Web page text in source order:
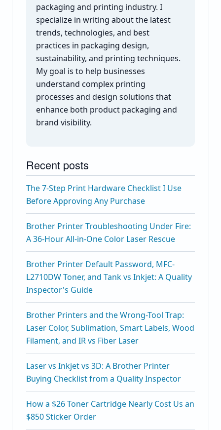
packaging and printing industry. I
specialize in writing about the latest
trends, technologies, and best
practices in packaging design,
sustainability, and printing techniques.
My goal is to help businesses
understand complex printing
processes and design solutions that
enhance both product packaging and
brand visibility.
Recent posts
The 7-Step Print Hardware Checklist I Use
Before Approving Any Purchase
Brother Printer Troubleshooting Under Fire:
A 36-Hour All-in-One Color Laser Rescue
Brother Printer Default Password, MFC-
L2710DW Toner, and Tank vs Inkjet: A Quality
Inspector's Guide
Brother Printers and the Wrong-Tool Trap:
Laser Color, Sublimation, Smart Labels, Wood
Filament, and IR vs Fiber Laser
Laser vs Inkjet vs 3D: A Brother Printer
Buying Checklist from a Quality Inspector
How a $26 Toner Cartridge Nearly Cost Us an
$850 Sticker Order